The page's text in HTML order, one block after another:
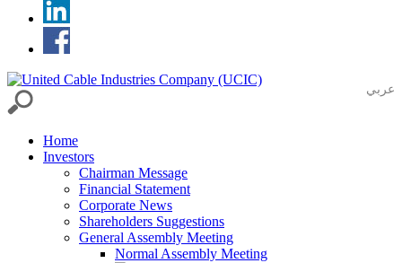
عربي
Home
Investors
Chairman Message
Financial Statement
Corporate News
Shareholders Suggestions
General Assembly Meeting
Normal Assembly Meeting